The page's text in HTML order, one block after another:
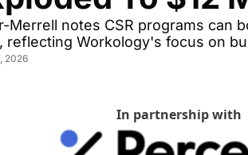
Merrell notes CSR programs can
reflecting Workology's focus on
2026
In partnership with